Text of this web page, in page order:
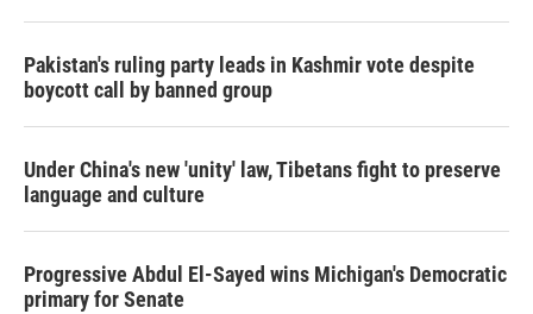
Pakistan's ruling party leads in Kashmir vote despite
boycott call by banned group
Under China's new 'unity' law, Tibetans fight to preserve
language and culture
Progressive Abdul El-Sayed wins Michigan's Democratic
primary for Senate